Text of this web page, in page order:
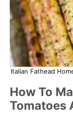
Italian Fathead
How To
Tomatoes